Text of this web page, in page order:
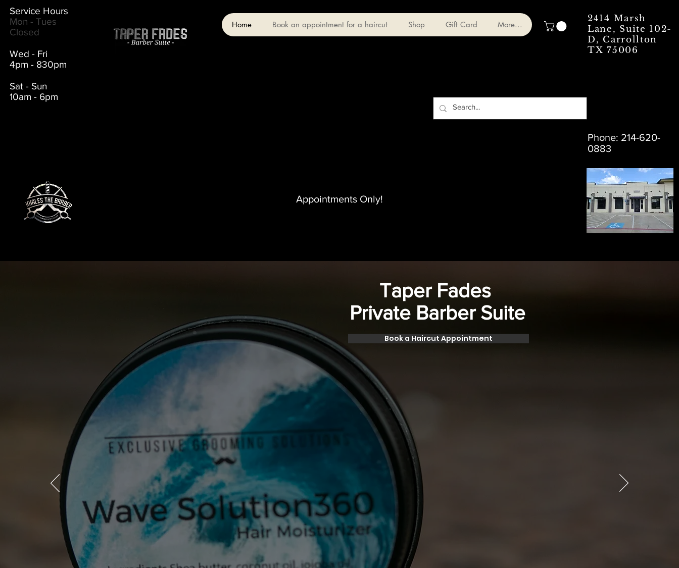
Service Hours
Mon - Tues
Closed
Wed - Fri
4pm - 830pm
Sat - Sun
10am - 6pm
Home Book an appointment for a haircut Shop Gift Card More...
2414 Marsh
Lane, Suite 102-
D, Carrollton
TX 75006
Phone: 214-620-
0883
Appointments Only!
Taper Fades
Private Barber Suite
Book a Haircut Appointment